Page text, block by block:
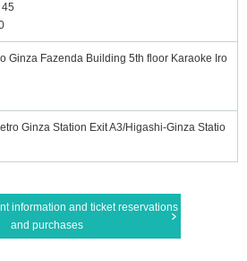
Ginza Fazenda Building 5th floor Karaoke Iro
Ginza Station Exit A3/Higashi-Ginza Statio
information and ticket reservations
and purchases